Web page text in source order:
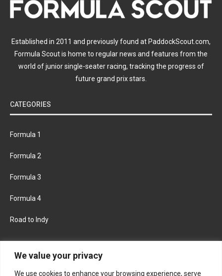
We value your privacy
We use cookies to enhance your browsing experience, serve
Established in 2011 and previously found at PaddockScout.com,
Formula Scout is home to regular news and features from the
world of junior single-seater racing, tracking the progress of
future grand prix stars.
CATEGORIES
Formula 1
Formula 2
Formula 3
Formula 4
Road to Indy